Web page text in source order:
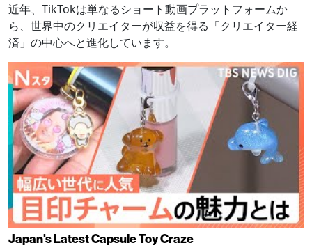
近年、TikTokは単なるショート動画プラットフォームか
ら、世界中のクリエイターが収益を得る「クリエイター経
済」の中心へと進化しています。
Japan's Latest Capsule Toy Craze